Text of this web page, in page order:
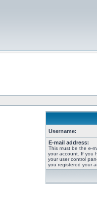
Username:
E-mail address:
This must be the e-
your account. If you
your user control
you registered your